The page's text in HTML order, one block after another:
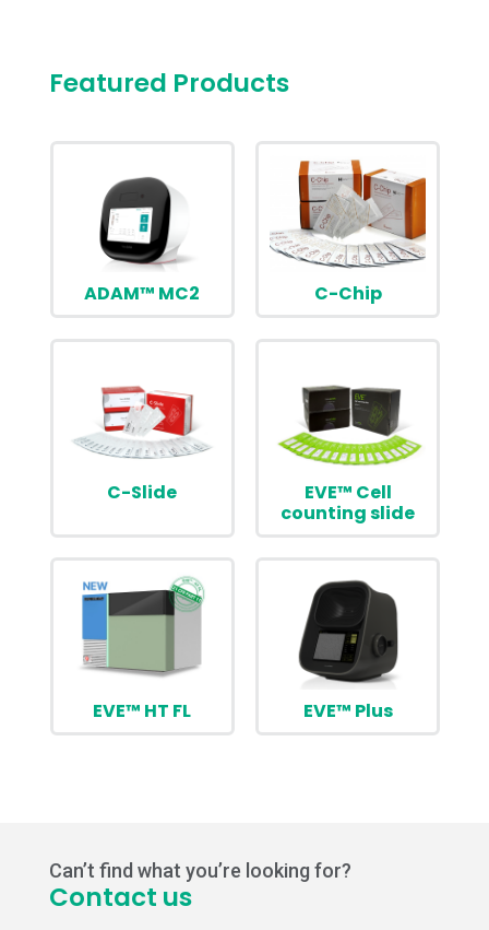
Featured Products
ADAM™ MC2 C-Chip
C-Slide
EVE™ Cell
counting slide
EVE™ HT FL EVE™ Plus
Can’t find what you’re looking for?
Contact us